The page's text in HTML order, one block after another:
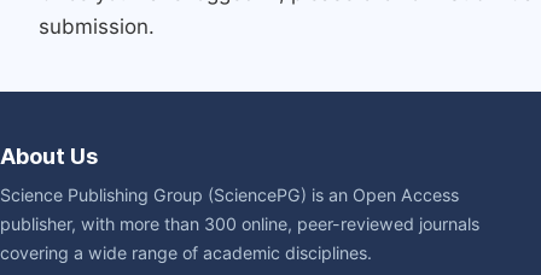
submission.
About Us
Science Publishing Group (SciencePG) is an Open Access
publisher, with more than 300 online, peer-reviewed journals
covering a wide range of academic disciplines.